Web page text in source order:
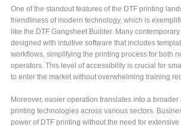
One of the standout features of the DTF printing
friendliness of modern technology, which is
like the DTF Gangsheet Builder. Many
designed with intuitive software that includes
workflows, simplifying the printing process for both
operators. This level of accessibility is crucial for
to enter the market without overwhelming training
Moreover, easier operation translates into a broader
printing technologies across various sectors.
power of DTF printing without the need for extensive